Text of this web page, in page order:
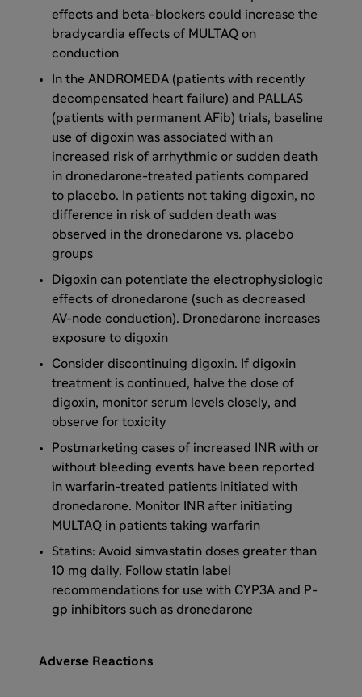
effects and beta-blockers could increase the
bradycardia effects of MULTAQ on
conduction
In the ANDROMEDA (patients with recently
decompensated heart failure) and PALLAS
(patients with permanent AFib) trials, baseline
use of digoxin was associated with an
increased risk of arrhythmic or sudden death
in dronedarone-treated patients compared
to placebo. In patients not taking digoxin, no
difference in risk of sudden death was
observed in the dronedarone vs. placebo
groups
Digoxin can potentiate the electrophysiologic
effects of dronedarone (such as decreased
AV-node conduction). Dronedarone increases
exposure to digoxin
Consider discontinuing digoxin. If digoxin
treatment is continued, halve the dose of
digoxin, monitor serum levels closely, and
observe for toxicity
Postmarketing cases of increased INR with or
without bleeding events have been reported
in warfarin-treated patients initiated with
dronedarone. Monitor INR after initiating
MULTAQ in patients taking warfarin
Statins: Avoid simvastatin doses greater than
10 mg daily. Follow statin label
recommendations for use with CYP3A and P-
gp inhibitors such as dronedarone
Adverse Reactions